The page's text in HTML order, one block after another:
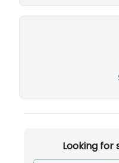
grounds and the
tower shoots and
unique and exciting
Up to 20 birds per
Additional birds: $28
Additional birds: $16
Looking for